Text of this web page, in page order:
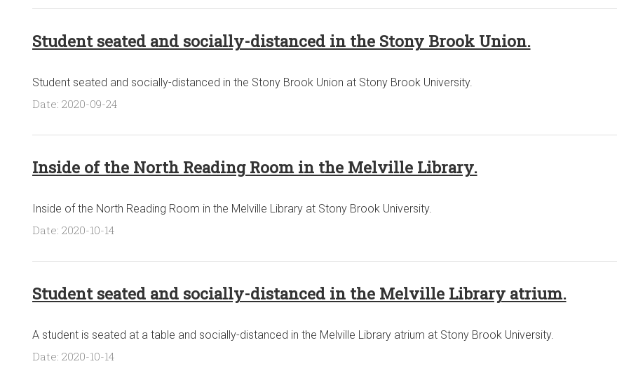
Student seated and socially-distanced in the Stony Brook Union.
Student seated and socially-distanced in the Stony Brook Union at Stony Brook University.
Date: 2020-09-24
Inside of the North Reading Room in the Melville Library.
Inside of the North Reading Room in the Melville Library at Stony Brook University.
Date: 2020-10-14
Student seated and socially-distanced in the Melville Library atrium.
A student is seated at a table and socially-distanced in the Melville Library atrium at Stony Brook University.
Date: 2020-10-14